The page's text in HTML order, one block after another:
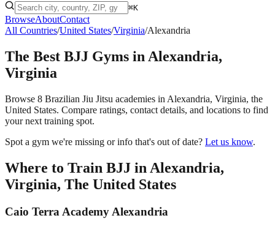
⌘K
BrowseAboutContact
All Countries/United States/Virginia/Alexandria
The Best BJJ Gyms in Alexandria,
Virginia
Browse 8 Brazilian Jiu Jitsu academies in Alexandria, Virginia, the
United States. Compare ratings, contact details, and locations to find
your next training spot.
Spot a gym we're missing or info that's out of date? Let us know.
Where to Train BJJ in Alexandria,
Virginia, The United States
Caio Terra Academy Alexandria